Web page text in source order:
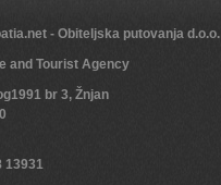
- Obiteljska putovanja d.o.o.
and Tourist Agency
br 3, Žnjan
13931